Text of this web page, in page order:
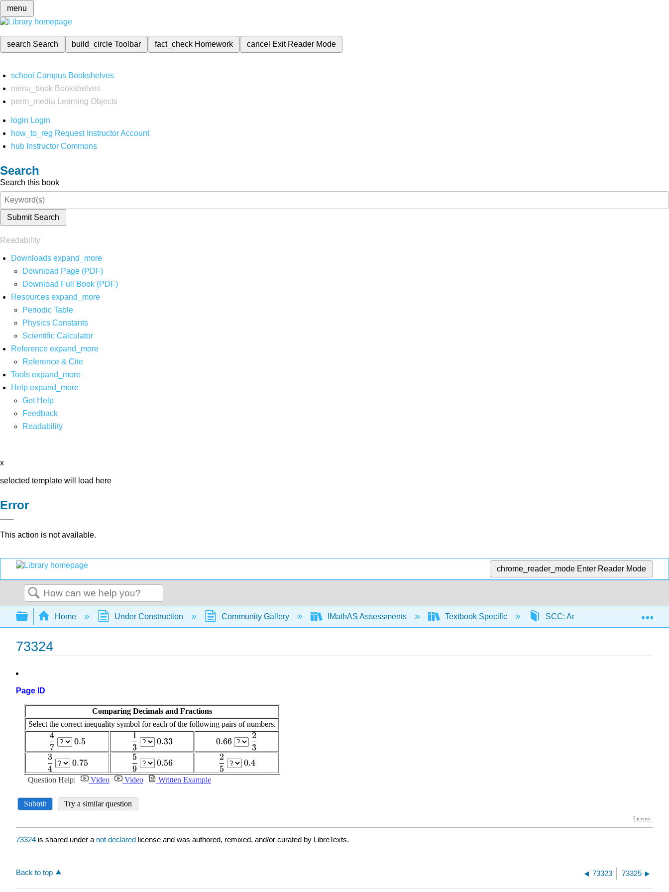
menu
search Search build_circleToolbar fact_check Homework cancel Exit Reader Mode
school Campus Bookshelves
menu_book Bookshelves
perm_media
Learning Objects
login Login
how_to_reg Request Instructor Account
hub Instructor Commons
Search
Search this book
Submit Search
Readability
Downloads expand_more
Download Page (PDF)
Download Full Book (PDF)
Resources expand_more
Periodic Table
Physics Constants
Scientific Calculator
Reference expand_more
Reference & Cite
Tools expand_more
Help expand_more
Get Help
Feedback
Readability
x
selected template will load here
Error
This action is not available.
chrome_reader_mode Enter Reader Mode
Search
Expand/collapse global hierarchy
Home Under Construction Community Gallery IMathAS Assessments Textbook Specific SCC: Arithmetic for College
73324
Page ID
73324 is shared under a not declared license and was authored, remixed, and/or curated by LibreTexts.
Back to top 73323 73325